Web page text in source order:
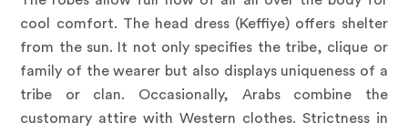
cool comfort. The head dress (Keffiye) offers shelter
from the sun. It not only specifies the tribe, clique or
family of the wearer but also displays uniqueness of a
tribe or clan. Occasionally, Arabs combine the
customary attire with Western clothes. Strictness in